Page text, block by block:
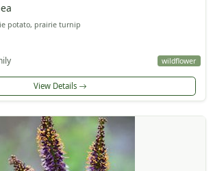
potato, prairie turnip
wildflower
View Details